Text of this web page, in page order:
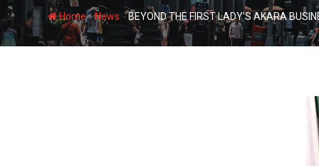
Home-News -BEYOND THE FIRST LADY’S AKARA